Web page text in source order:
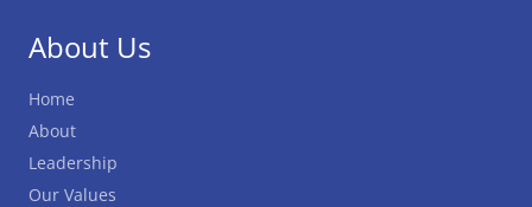
About Us
Home
About
Leadership
Our Values